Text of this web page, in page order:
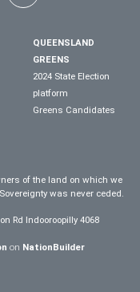
QUEENSLAND
GREENS
2024 State Election
platform
Greens Candidates
of the land on which we
was never ceded.
Rd Indooroopilly 4068
on NationBuilder